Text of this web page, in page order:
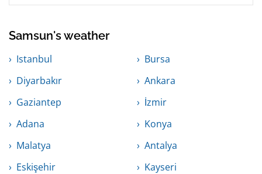
Samsun's weather
Istanbul
Bursa
Diyarbakır
Ankara
Gaziantep
İzmir
Adana
Konya
Malatya
Antalya
Eskişehir
Kayseri